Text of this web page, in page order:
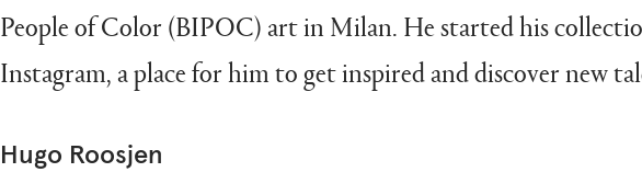
People of Color (BIPOC) art in Milan. He started his
Instagram, a place for him to get inspired and discover new
Hugo Roosjen